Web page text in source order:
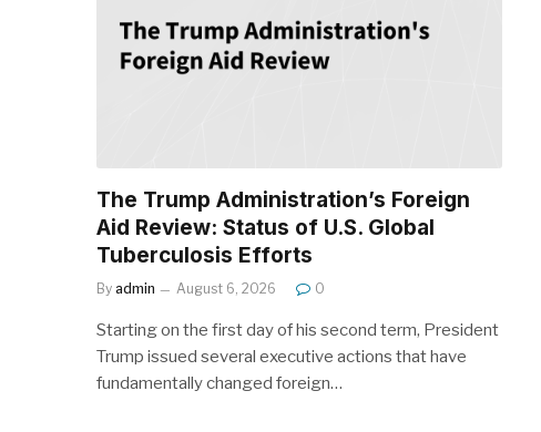
The Trump Administration’s Foreign
Aid Review: Status of U.S. Global
Tuberculosis Efforts
By admin August 6, 2026 0
Starting on the first day of his second term, President
Trump issued several executive actions that have
fundamentally changed foreign…